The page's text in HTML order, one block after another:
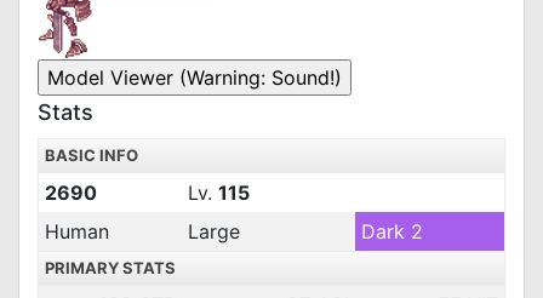
Stats
BASIC INFO
2690 Lv. 115
Human
Large Dark 2
PRIMARY STATS